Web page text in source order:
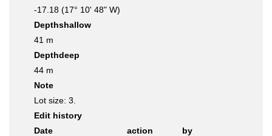
-17.18 (17° 10' 48" W)
Depthshallow
41 m
Depthdeep
44 m
Note
Lot size: 3.
Edit history
Date
action
by